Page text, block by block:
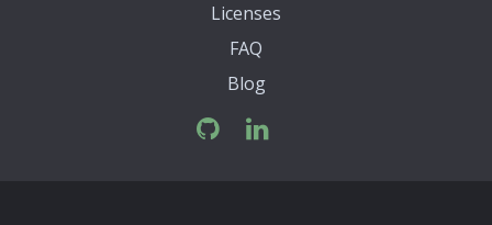
Licenses
FAQ
Blog